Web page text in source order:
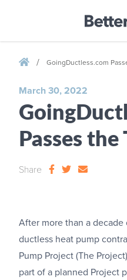
/ GoingDuctless.com
March 30, 2022
Passes the
Share
After more than a
ductless heat pump
Pump Project (The
part of a planned Project